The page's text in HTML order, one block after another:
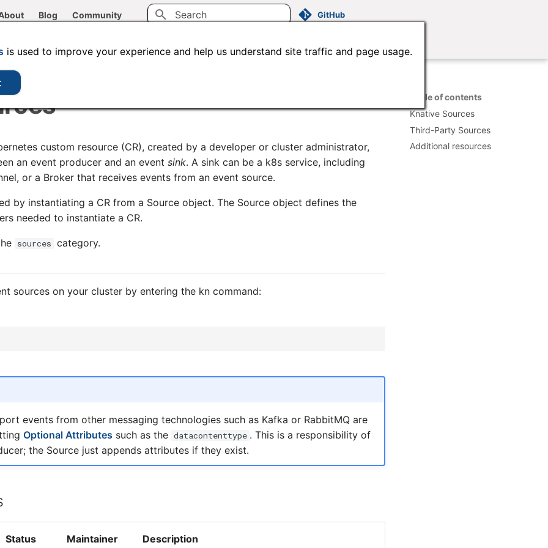
Blog Community GitHub
Table of contents
Knative Sources
Third-Party Sources
Additional resources
custom resource (CR), created by a developer or cluster administrator,
an event producer and an event sink. A sink can be a k8s service, including
or a Broker that receives events from an event source.
by instantiating a CR from a Source object. The Source object defines the
needed to instantiate a CR.
sources category.
sources on your cluster by entering the kn command:
events from other messaging technologies such as Kafka or RabbitMQ are
Optional Attributes such as the datacontenttype . This is a responsibility of
the Source just appends attributes if they exist.
Status Maintainer Description
is used to improve your experience and help us understand site traffic and page usage.